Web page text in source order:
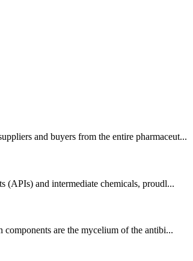
and buyers from the entire pharmaceut...
(APIs) and intermediate chemicals, proudl...
are the mycelium of the antibi...